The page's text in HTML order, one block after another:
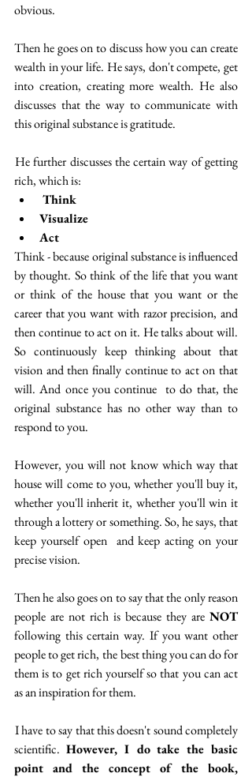
obvious.
Then he goes on to discuss how you can create
wealth in your life. He says, don't compete, get
into creation, creating more wealth. He also
discusses that the way to communicate with
this original substance is gratitude.
He further discusses the certain way of getting
rich, which is:
Think
Visualize
Act
Think - because original substance is influenced
by thought. So think of the life that you want
or think of the house that you want or the
career that you want with razor precision, and
then continue to act on it. He talks about will.
So continuously keep thinking about that
vision and then finally continue to act on that
will. And once you continue  to do that, the
original substance has no other way than to
respond to you.
However, you will not know which way that
house will come to you, whether you'll buy it,
whether you'll inherit it, whether you'll win it
through a lottery or something. So, he says, that
keep yourself open  and keep acting on your
precise vision.
Then he also goes on to say that the only reason
people are not rich is because they are
NOT
following this certain way. If you want other
people to get rich,  the best thing you can do for
them is to get rich yourself so that you can act
as an inspiration for them.
I have to say that this doesn't sound completely
scientific. However, I do take the basic
point and the concept of the book,